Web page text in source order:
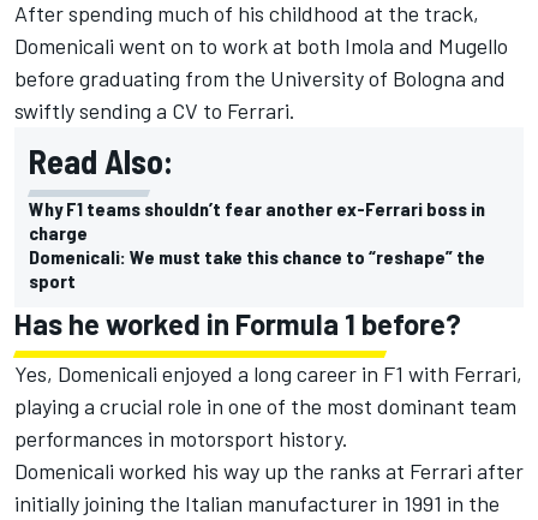
After spending much of his childhood at the track,
Domenicali went on to work at both Imola and Mugello
before graduating from the University of Bologna and
swiftly sending a CV to Ferrari.
Read Also:
Why F1 teams shouldn’t fear another ex-Ferrari boss in
charge
Domenicali: We must take this chance to “reshape” the
sport
Has he worked in Formula 1 before?
Yes, Domenicali enjoyed a long career in F1 with Ferrari,
playing a crucial role in one of the most dominant team
performances in motorsport history.
Domenicali worked his way up the ranks at Ferrari after
initially joining the Italian manufacturer in 1991 in the